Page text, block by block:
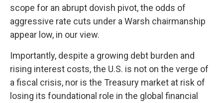
scope for an abrupt dovish pivot, the odds of
aggressive rate cuts under a Warsh chairmanship
appear low, in our view.
Importantly, despite a growing debt burden and
rising interest costs, the U.S. is not on the verge of
a fiscal crisis, nor is the Treasury market at risk of
losing its foundational role in the global financial